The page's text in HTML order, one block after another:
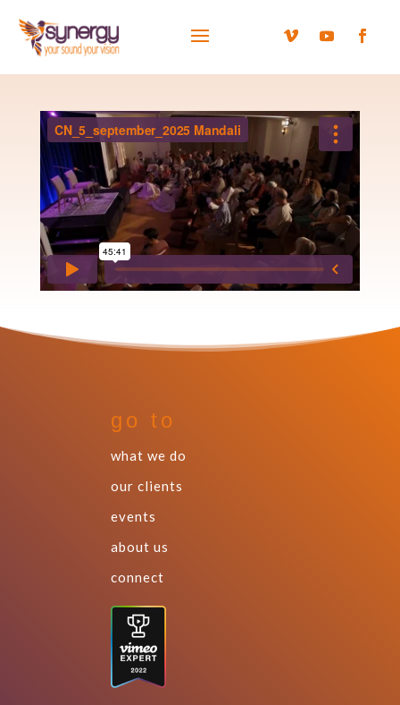
go to
what we do
our clients
events
about us
connect